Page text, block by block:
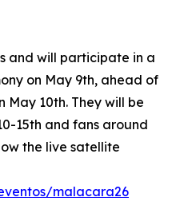
and will participate in a
on May 9th, ahead of
May 10th. They will be
15th and fans around
the live satellite
malacara26